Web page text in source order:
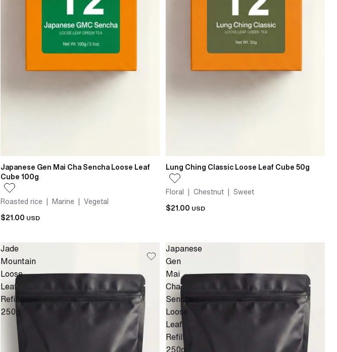
Japanese Gen Mai Cha Sencha Loose Leaf
Cube 100g
Roasted rice | Marine | Vegetal
$21.00 USD
Lung Ching Classic Loose Leaf Cube 50g
Floral | Chestnut | Sweet
$21.00 USD
Jade
Mountain
Loose
Leaf
Refill
250g
Japanese
Gen
Mai
Cha
Sencha
Loose
Leaf
Refill
250g